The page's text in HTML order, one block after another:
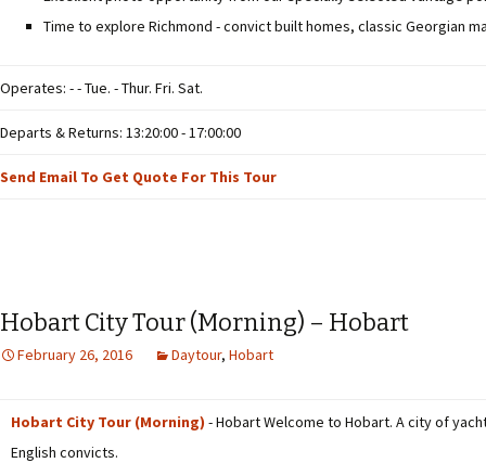
Time to explore Richmond - convict built homes, classic Georgian
Operates: - - Tue. - Thur. Fri. Sat.
Departs & Returns: 13:20:00 - 17:00:00
Send Email To Get Quote For This Tour
Hobart City Tour (Morning) – Hobart
February 26, 2016 Daytour, Hobart
Hobart City Tour (Morning) - Hobart Welcome to Hobart. A city of
English convicts.